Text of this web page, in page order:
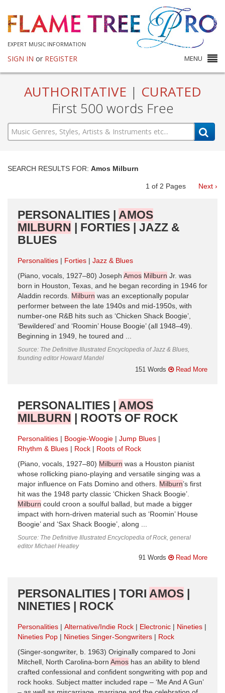
EXPERT MUSIC INFORMATION
SIGN IN or REGISTER MENU
AUTHORITATIVE | CURATED
First 500 words Free
SEARCH RESULTS FOR: Amos Milburn
1 of 2 Pages Next ›
PERSONALITIES | AMOS
MILBURN | FORTIES | JAZZ &
BLUES
Personalities Forties
Jazz & Blues
(Piano, vocals, 1927–80) Joseph Amos Milburn Jr. was
born in Houston, Texas, and he began recording in 1946 for
Aladdin records. Milburn was an exceptionally popular
performer between the late 1940s and mid-1950s, with
number-one R&B hits such as ‘Chicken Shack Boogie’,
‘Bewildered’ and ‘Roomin’ House Boogie’ (all 1948–49).
Beginning in 1949, he toured and ...
Source: The Definitive Illustrated Encyclopedia of Jazz & Blues,
founding editor Howard Mandel
151 Words Read More
PERSONALITIES | AMOS
MILBURN | ROOTS OF ROCK
Personalities Boogie-Woogie
Jump Blues
Rhythm & Blues
Rock
Roots of Rock
(Piano, vocals, 1927–80) Milburn was a Houston pianist
whose rollicking piano-playing and versatile singing was a
major influence on Fats Domino and others. Milburn’s first
hit was the 1948 party classic ‘Chicken Shack Boogie’.
Milburn could croon a soulful ballad, but made a bigger
impact with horn-driven material such as ‘Roomin’ House
Boogie’ and ‘Sax Shack Boogie’, along ...
Source: The Definitive Illustrated Encyclopedia of Rock, general
editor Michael Heatley
91 Words Read More
PERSONALITIES | TORI AMOS |
NINETIES | ROCK
Personalities Alternative/Indie Rock Electronic
Nineties
Nineties Pop
Nineties Singer-Songwriters
Rock
(Singer-songwriter, b. 1963) Originally compared to Joni
Mitchell, North Carolina-born Amos has an ability to blend
crafted confessional and confident songwriting with pop and
rock hooks. Subject matter included rape – ‘Me And A Gun’